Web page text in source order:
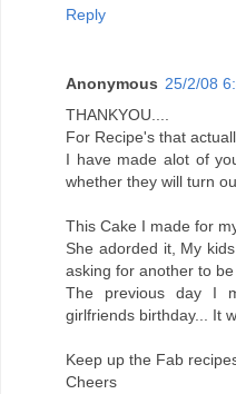
Reply
Anonymous 25/2/08
THANKYOU....
For Recipe's that
I have made alot of
whether they will turn
This Cake I made for
She adorded it, My
asking for another to
The previous day I
girlfriends birthday... It
Keep up the Fab
Cheers